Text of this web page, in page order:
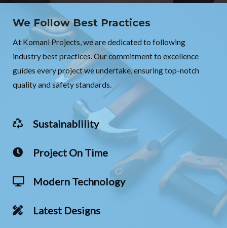
We Follow Best Practices
At Komani Projects, we are dedicated to following
industry best practices. Our commitment to excellence
guides every project we undertake, ensuring top-notch
quality and safety standards.
Sustainablility
Project On Time
Modern Technology
Latest Designs